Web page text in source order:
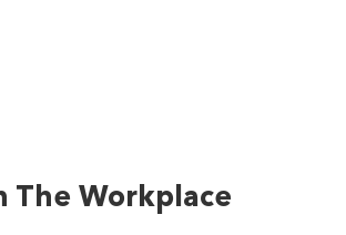
The Workplace